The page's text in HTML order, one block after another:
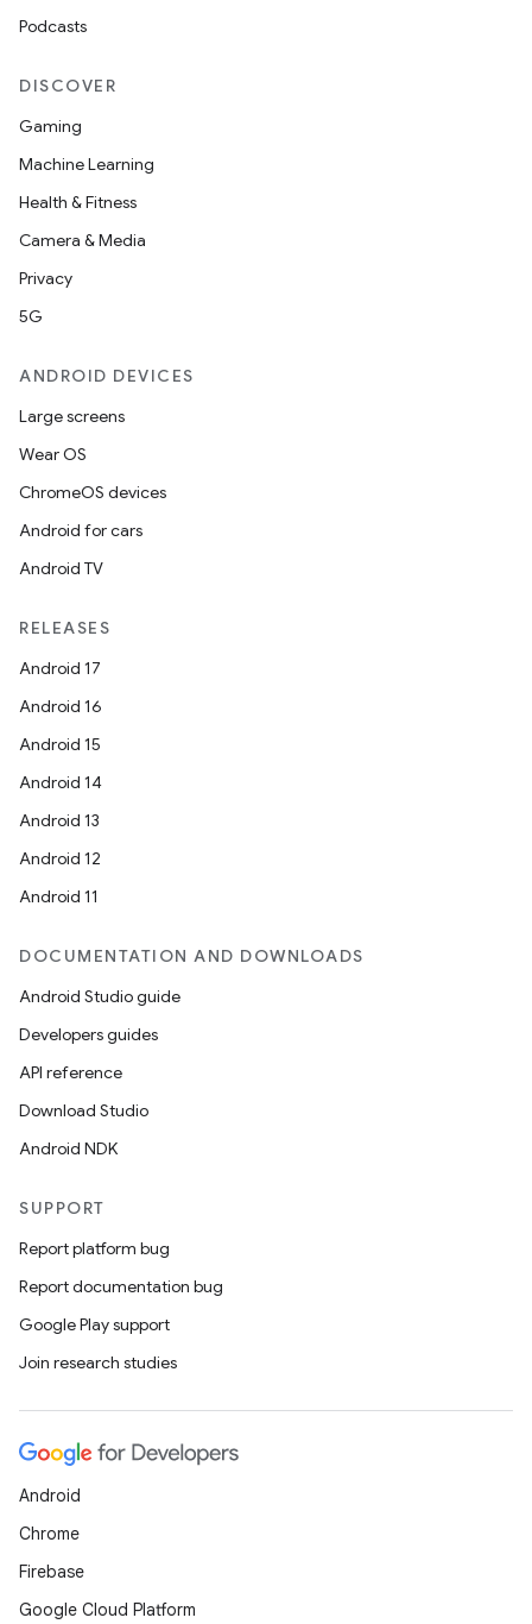
Podcasts
DISCOVER
Gaming
Machine Learning
Health & Fitness
Camera & Media
Privacy
5G
ANDROID DEVICES
Large screens
Wear OS
ChromeOS devices
Android for cars
Android TV
RELEASES
Android 17
Android 16
Android 15
Android 14
Android 13
Android 12
Android 11
DOCUMENTATION AND DOWNLOADS
Android Studio guide
Developers guides
API reference
Download Studio
Android NDK
SUPPORT
Report platform bug
Report documentation bug
Google Play support
Join research studies
Android
Chrome
Firebase
Google Cloud Platform